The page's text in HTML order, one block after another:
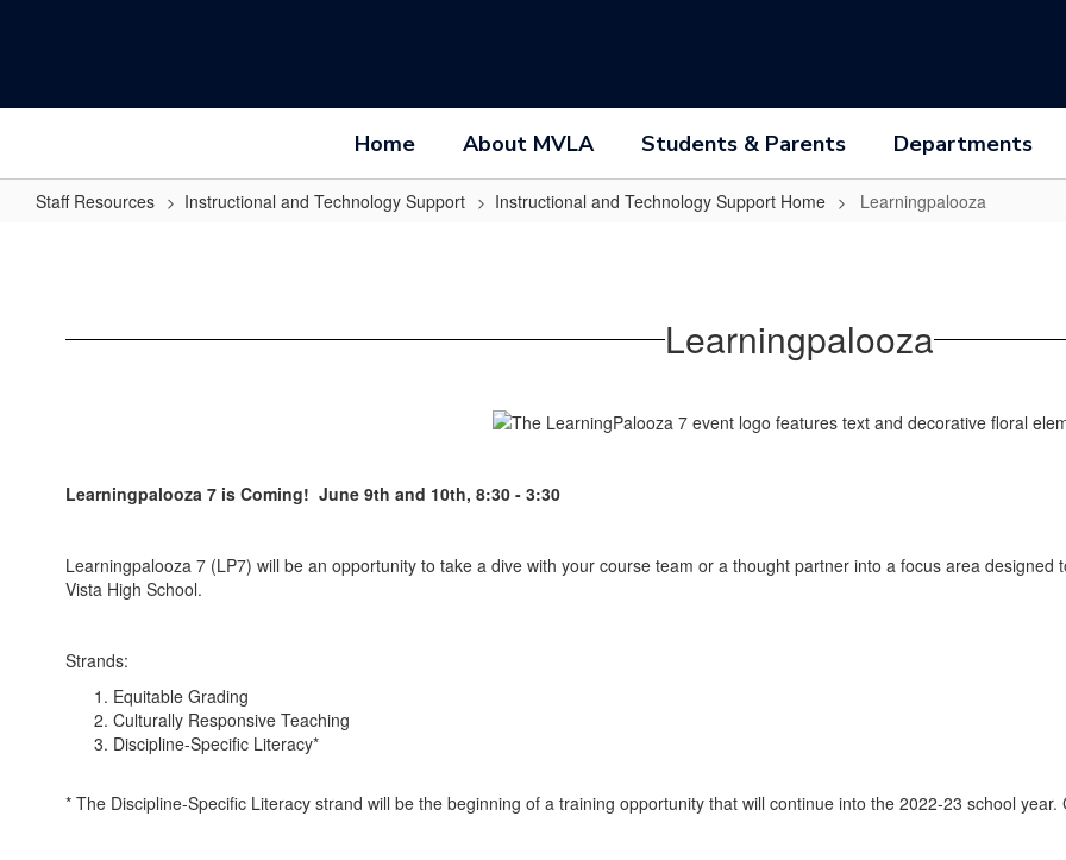
Home About MVLA Students & Parents Departments
Staff Resources Instructional and Technology Support Instructional and Technology Support Home Learningpalooza
Learningpalooza
Learningpalooza 7 is Coming! June 9th and 10th, 8:30 - 3:30
Learningpalooza 7 (LP7) will be an opportunity to take a dive with your course team or a thought partner into a focus area
Vista High School.
Strands:
Equitable Grading
Culturally Responsive Teaching
Discipline-Specific Literacy*
* The Discipline-Specific Literacy strand will be the beginning of a training opportunity that will continue into the 2022-23 school